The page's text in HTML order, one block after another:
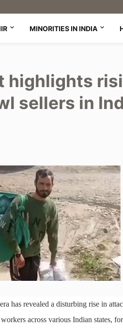
MINORITIES IN INDIA
highlights
sellers in
has revealed a disturbing rise in
across various Indian states,